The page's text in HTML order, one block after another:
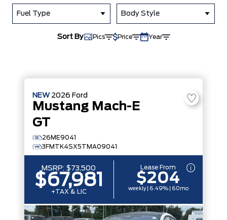
Fuel Type Body Style
Sort By Pics Price Year
NEW 2026 Ford
Mustang Mach-E
GT
26ME9041
3FMTK4SX5TMA09041
MSRP: $73,500
$67,981
+TAX & LIC
Lease From
$204
weekly | 6.49% | 60mo